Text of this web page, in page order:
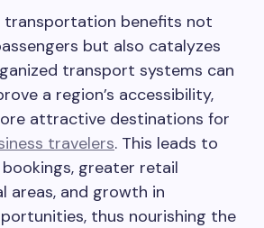
benefits not
but also catalyzes
transport systems can
a region’s accessibility,
attractive destinations for
travelers. This leads to
greater retail
areas, and growth in
thus nourishing the